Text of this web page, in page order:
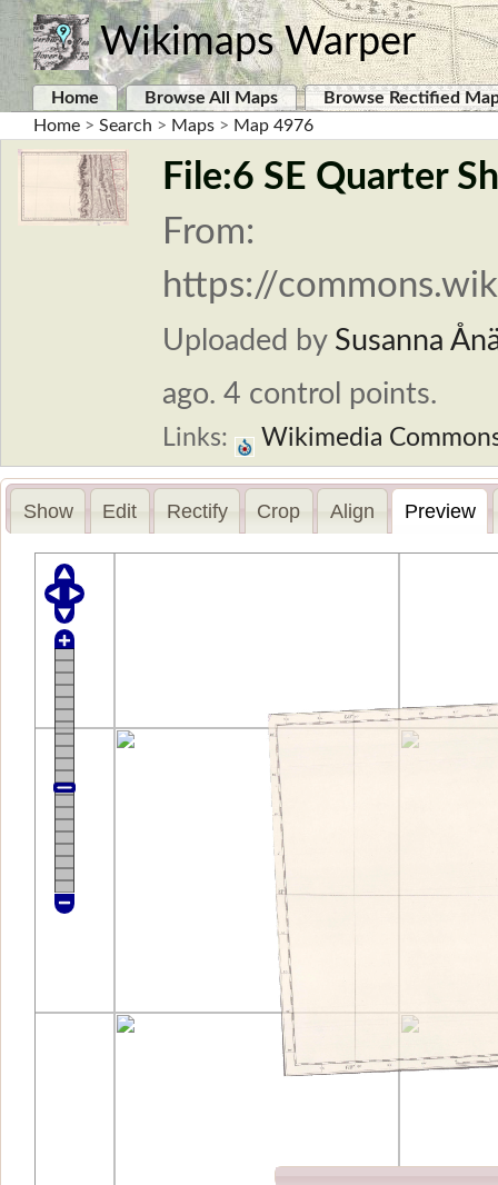
Wikimaps Warper
Home Browse All Maps
Browse Rectified
Home > Search > Maps > Map 4976
File:6 SE Quarter
From:
https://
Uploaded by Susanna
ago. 4 control points.
Links: Wikimedia
Show Edit Rectify Crop Align Preview